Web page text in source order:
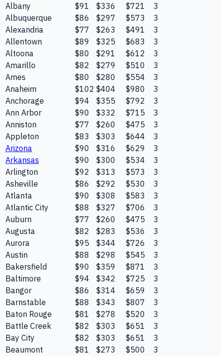
Albany
$91 $336 $721
3
Albuquerque
$86 $297 $573
3
Alexandria
$77 $263 $491
3
Allentown
$89 $325 $683
3
Altoona
$80 $291 $612
3
Amarillo
$82 $279 $510
3
Ames
$80 $280 $554
3
Anaheim
$102 $404 $980
3
Anchorage
$94 $355 $792
3
Ann Arbor
$90 $332 $715
3
Anniston
$77 $260 $475
3
Appleton
$83 $303 $644
3
Arizona
$90 $316 $629
3
Arkansas
$90 $300 $534
3
Arlington
$92 $313 $573
3
Asheville
$86 $292 $530
3
Atlanta
$90 $308 $583
3
Atlantic City
$88 $327 $706
3
Auburn
$77 $260 $475
3
Augusta
$82 $283 $536
3
Aurora
$95 $344 $726
3
Austin
$88 $298 $545
3
Bakersfield
$90 $359 $871
3
Baltimore
$94 $342 $725
3
Bangor
$86 $314 $659
3
Barnstable
$88 $343 $807
3
Baton Rouge
$81 $278 $520
3
Battle Creek
$82 $303 $651
3
Bay City
$82 $303 $651
3
Beaumont
$81 $273 $500
3